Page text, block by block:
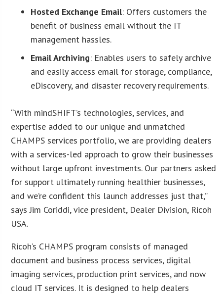
Hosted Exchange Email: Offers customers the
benefit of business email without the IT
management hassles.
Email Archiving: Enables users to safely archive
and easily access email for storage, compliance,
eDiscovery, and disaster recovery requirements.
“With mindSHIFT’s technologies, services, and
expertise added to our unique and unmatched
CHAMPS services portfolio, we are providing dealers
with a services-led approach to grow their businesses
without large upfront investments. Our partners asked
for support ultimately running healthier businesses,
and we’re confident this launch addresses just that,”
says Jim Coriddi, vice president, Dealer Division, Ricoh
USA.
Ricoh’s CHAMPS program consists of managed
document and business process services, digital
imaging services, production print services, and now
cloud IT services. It is designed to help dealers